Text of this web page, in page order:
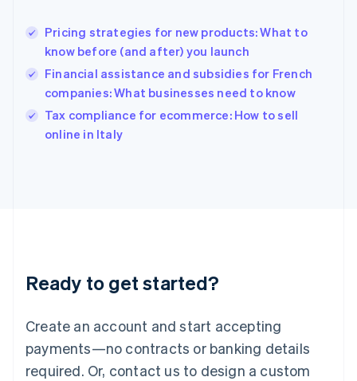
Pricing strategies for new products: What to
know before (and after) you launch
Financial assistance and subsidies for French
companies: What businesses need to know
Tax compliance for ecommerce: How to sell
online in Italy
Ready to get started?
Create an account and start accepting
payments—no contracts or banking details
required. Or, contact us to design a custom
Hungary
English
English
Ireland
English
Italy
English
Luxembourg
Mainland China
简体中文
Malaysia
English 简体中文